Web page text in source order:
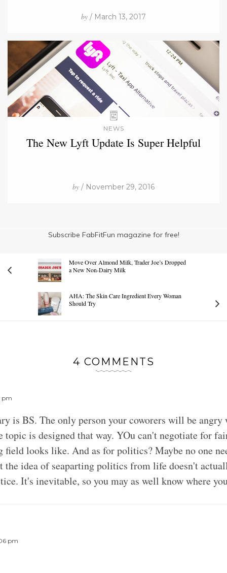
by / March 13, 2017
NEWS
The New Lyft Update Is Super Helpful
by / November 29, 2016
Subscribe FabFitFun magazine for free!
Move Over Almond Milk, Trader Joe’s Dropped
a New Non-Dairy Milk
AHA: The Skin Care Ingredient Every Woman
Should Try
4 COMMENTS
pm
is BS. The only person your coworers will be angry
topic is designed that way. YOu can't negotiate for
field looks like. And as for politics? Maybe no one
the idea of seaparting politics from life doesn't
It's inevitable, so you may as well know where
pm